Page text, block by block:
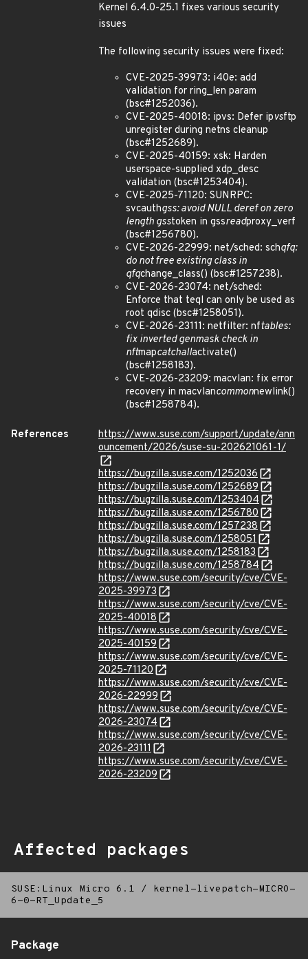
Kernel 6.4.0-25.1 fixes various security
issues
The following security issues were fixed:
CVE-2025-39973: i40e: add
validation for ring_len param
(bsc#1252036).
CVE-2025-40018: ipvs: Defer ipvsftp
unregister during netns cleanup
(bsc#1252689).
CVE-2025-40159: xsk: Harden
userspace-supplied xdp_desc
validation (bsc#1253404).
CVE-2025-71120: SUNRPC:
svcauthgss: avoid NULL deref on zero
length gsstoken in gssreadproxy_verf
(bsc#1256780).
CVE-2026-22999: net/sched: schqfq:
do not free existing class in
qfqchange_class() (bsc#1257238).
CVE-2026-23074: net/sched:
Enforce that teql can only be used as
root qdisc (bsc#1258051).
CVE-2026-23111: netfilter: nftables:
fix inverted genmask check in
nftmapcatchallactivate()
(bsc#1258183).
CVE-2026-23209: macvlan: fix error
recovery in macvlancommonnewlink()
(bsc#1258784).
References
https://www.suse.com/support/update/ann
ouncement/2026/suse-su-202621061-1/
https://bugzilla.suse.com/1252036
https://bugzilla.suse.com/1252689
https://bugzilla.suse.com/1253404
https://bugzilla.suse.com/1256780
https://bugzilla.suse.com/1257238
https://bugzilla.suse.com/1258051
https://bugzilla.suse.com/1258183
https://bugzilla.suse.com/1258784
https://www.suse.com/security/cve/CVE-
2025-39973
https://www.suse.com/security/cve/CVE-
2025-40018
https://www.suse.com/security/cve/CVE-
2025-40159
https://www.suse.com/security/cve/CVE-
2025-71120
https://www.suse.com/security/cve/CVE-
2026-22999
https://www.suse.com/security/cve/CVE-
2026-23074
https://www.suse.com/security/cve/CVE-
2026-23111
https://www.suse.com/security/cve/CVE-
2026-23209
Affected packages
SUSE:Linux Micro 6.1 /
kernel-livepatch-MICRO-
6-0-RT_Update_5
Package